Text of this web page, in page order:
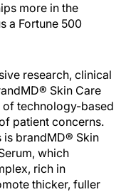
more in the
a Fortune 500
research, clinical
Skin Care
technology-based
patient concerns.
is brandMD® Skin
which
rich in
thicker, fuller